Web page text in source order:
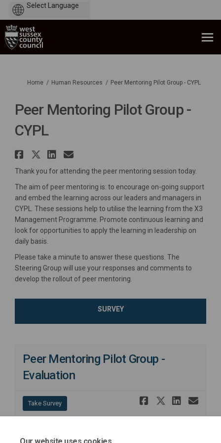
You are here:
Home Human Resources Peer Mentoring Pilot Group - CYPL
Peer Mentoring Pilot Group -
CYPL
Share Peer Mentoring Pilot
Share Peer Mentoring Pilot
Share Peer Mentoring
Email Peer Mentoring
Thank you for attending the peer mentoring session today.
The aim of peer mentoring is: to encourage on-going support
and embed the learning across our leaders and managers in
CYPL. These sessions help to utilise the learning from the X3
Management Programme. Promote continuous learning and
look for opportunities to apply the learning in leadership on
daily basis.
Please take a minute to answer these questions. The
Steering Group will use your responses and comments to
develop the rollout of peer mentoring.
SURVEY
Peer Mentoring Pilot Group -
Evaluation
Take Survey Share
Share